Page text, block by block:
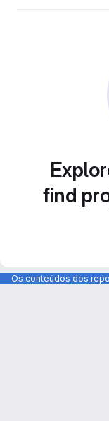
find
Os conteúdos dos